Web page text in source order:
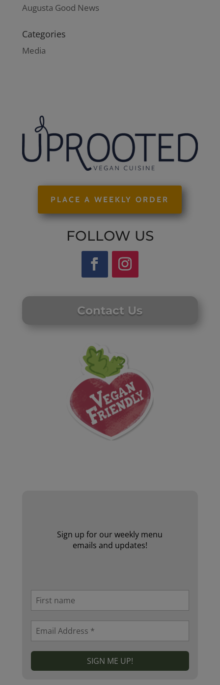
Augusta Good News
Categories
Media
PLACE A WEEKLY ORDER
FOLLOW US
Contact Us
Sign up for our weekly menu
emails and updates!